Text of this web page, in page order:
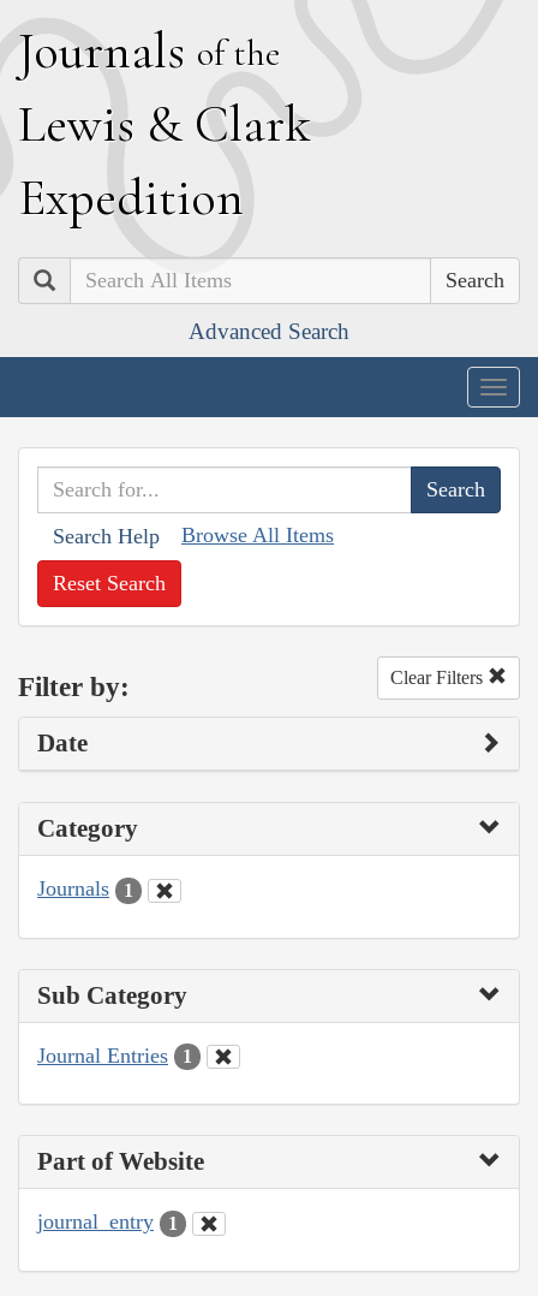
Journals of the
Lewis & Clark
Expedition
Search
Advanced Search
Search Help Browse All Items
Reset Search
Filter by: Clear Filters
Date
Category
Journals 1
Sub Category
Journal Entries 1
Part of Website
journal_entry 1